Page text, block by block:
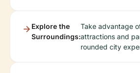
Explore the
Surroundings:
Take advantage
attractions and
rounded city